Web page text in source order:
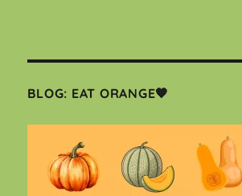
BLOG: EAT ORANGE🧡